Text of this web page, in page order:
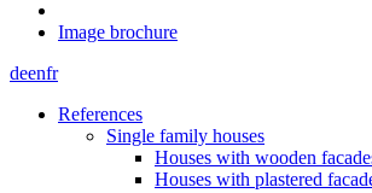
Image brochure
deenfr
References
Single family houses
Houses with wooden
Houses with plastered